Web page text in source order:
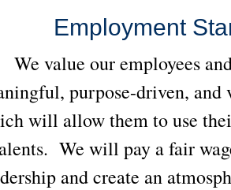
Employment
We value our employees
purpose-driven, and
will allow them to use
We will pay a fair
and create an